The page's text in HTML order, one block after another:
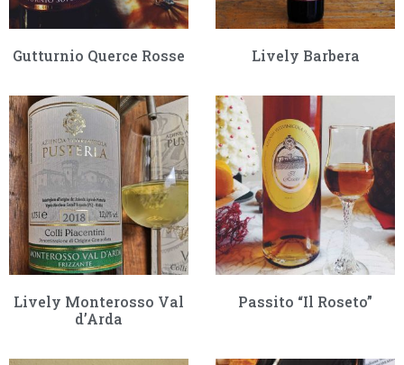
Gutturnio Querce Rosse Lively Barbera
Lively Monterosso Val
d’Arda
Passito “Il Roseto”